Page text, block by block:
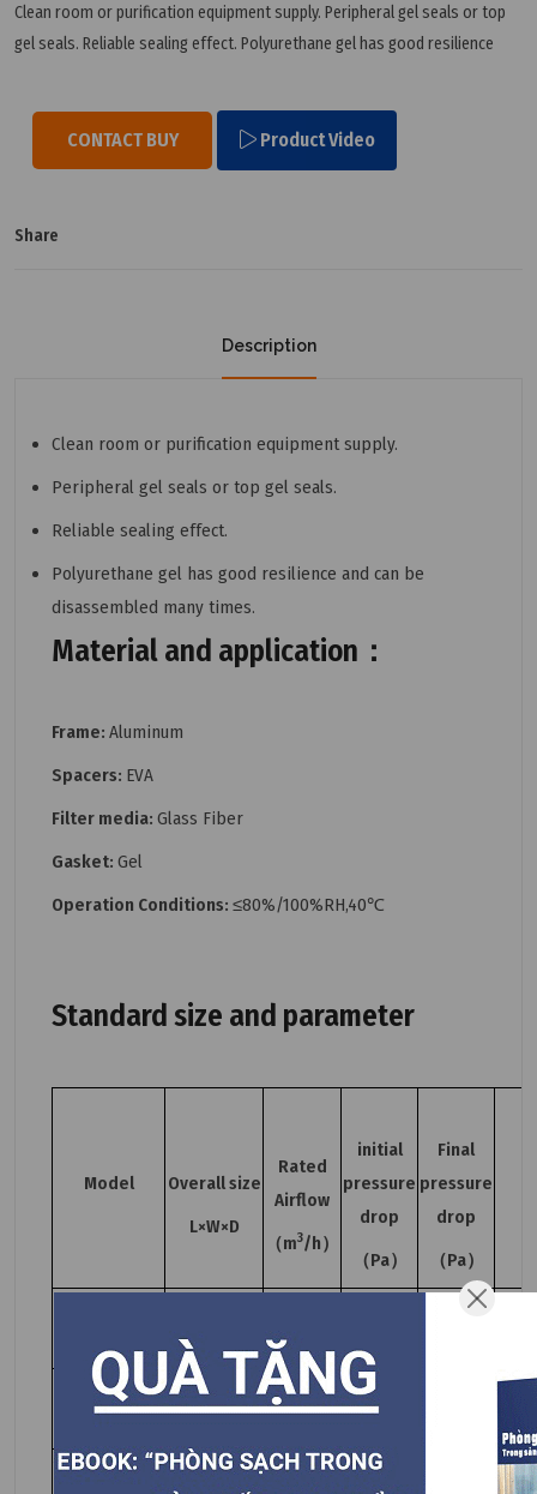
Clean room or purification equipment supply. Peripheral gel seals or top
gel seals. Reliable sealing effect. Polyurethane gel has good resilience
CONTACT BUY Product Video
Share
Description
Clean room or purification equipment supply.
Peripheral gel seals or top gel seals.
Reliable sealing effect.
Polyurethane gel has good resilience and can be
disassembled many times.
Material and application：
Frame: Aluminum
Spacers: EVA
Filter media: Glass Fiber
Gasket: Gel
Operation Conditions: ≤80%/100%RH,40℃
Standard size and parameter
Model
Overall size
L×W×D
Rated
Airflow
（m3/h）
initial
pressure
drop
（Pa）
Final
pressure
drop
（Pa）
YWGB550.550-
93H14
550×550×93 1000
YWGB650.650-
650×650×93 1500